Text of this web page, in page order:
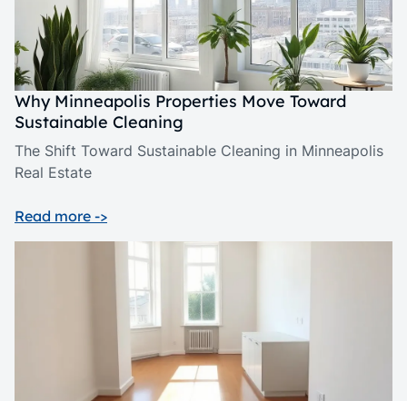
Why Minneapolis Properties Move Toward
Sustainable Cleaning
The Shift Toward Sustainable Cleaning in Minneapolis
Real Estate
Read more ->